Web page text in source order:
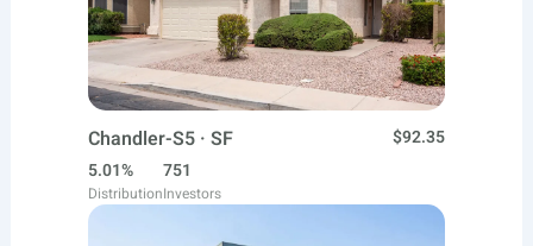
Chandler-S5 · SF
$92.35
5.01%
Distribution
751
Investors